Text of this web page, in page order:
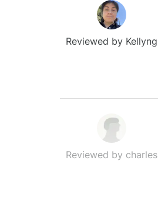
Reviewed by Kellyng
Reviewed by charles